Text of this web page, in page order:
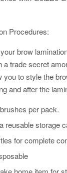
Procedures:
brow
a trade secret
you to style the
and after the
per pack.
reusable storage
for complete